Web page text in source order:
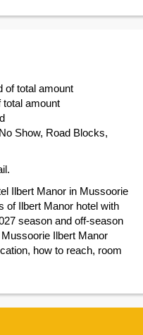
of total amount
total amount
Show, Road Blocks,
Ilbert Manor in Mussoorie
of Ilbert Manor hotel with
season and off-season
Ilbert Manor
how to reach, room